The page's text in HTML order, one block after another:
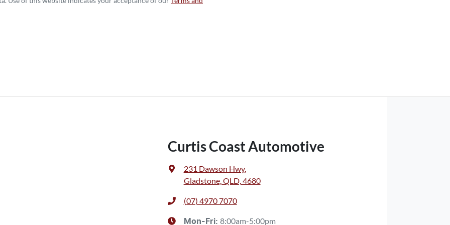
Curtis Coast Automotive
231 Dawson Hwy,
Gladstone, QLD, 4680
(07) 4970 7070
Mon-Fri: 8:00am-5:00pm